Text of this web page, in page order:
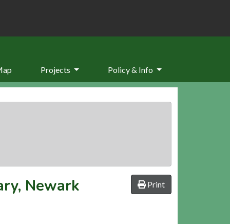
Projects Policy & Info
Print
Newark